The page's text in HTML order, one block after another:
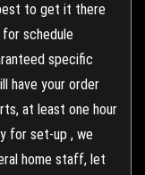
to get it there
schedule
specific
have your order
at least one hour
for set-up , we
home staff, let